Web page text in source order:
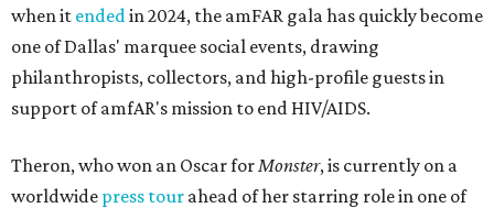
when it ended in 2024, the amFAR gala has quickly become
one of Dallas' marquee social events, drawing
philanthropists, collectors, and high-profile guests in
support of amfAR's mission to end HIV/AIDS.
Theron, who won an Oscar for Monster, is currently on a
worldwide press tour ahead of her starring role in one of